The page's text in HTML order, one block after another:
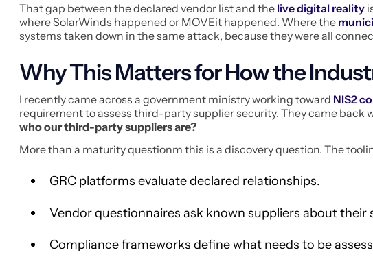
That gap between the declared vendor list and the live digital reality
where SolarWinds happened or MOVEit happened. Where the
systems taken down in the same attack, because they were all
Why This Matters for How the
I recently came across a government ministry working toward NIS2
requirement to assess third-party supplier security. They came back
who our third-party suppliers are?
More than a maturity questionm this is a discovery question. The
GRC platforms evaluate declared relationships.
Vendor questionnaires ask known suppliers about their
Compliance frameworks define what needs to be